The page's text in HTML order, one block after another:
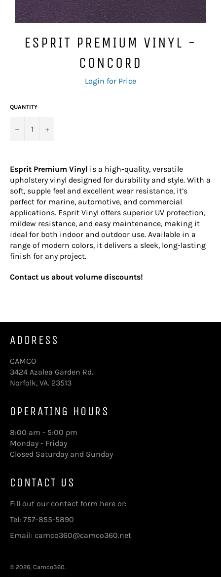
ESPRIT PREMIUM VINYL -
CONCORD
Regular
price
Login for Price
QUANTITY
− +
Esprit Premium Vinyl is a high-quality, versatile
upholstery vinyl designed for durability and style. With a
soft, supple feel and excellent wear resistance, it’s
perfect for marine, automotive, and commercial
applications. Esprit Vinyl offers superior UV protection,
mildew resistance, and easy maintenance, making it
ideal for both indoor and outdoor use. Available in a
range of modern colors, it delivers a sleek, long-lasting
finish for any project.
Contact us about volume discounts!
ADDRESS
CAMCO
3424 Azalea Garden Rd.
Norfolk, VA. 23513
OPERATING HOURS
8:00 am - 5:00 pm
Monday - Friday
Closed Saturday and Sunday
CONTACT US
Fill out our contact form here or:
Tel: 757-855-5890
Email: camco360@camco360.net
© 2026, Camco360.